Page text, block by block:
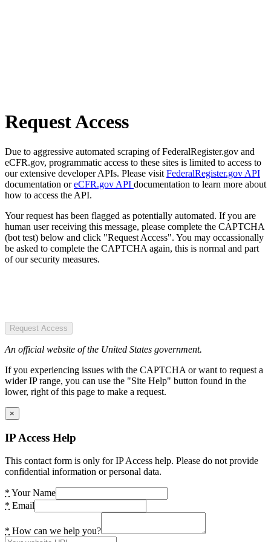
Request Access
Due to aggressive automated scraping of FederalRegister.gov and
eCFR.gov, programmatic access to these sites is limited to access to
our extensive developer APIs. Please visit FederalRegister.gov API
documentation oreCFR.gov API documentation to learn more about
how to access the API.
Your request has been flagged as potentially automated. If you are
human user receiving this message, please complete the CAPTCHA
(bot test) below and click "Request Access". You may occassionally
be asked to complete the CAPTCHA again, this is normal and part
of our security measures.
Request Access
An official website of the United States government.
If you experiencing issues with the CAPTCHA or want to request a
wider IP range, you can use the "Site Help" button found in the
lower, right of this page to make a request.
×
IP Access Help
This contact form is only for IP Access help. Please do not provide
confidential information or personal data.
* Your Name
* Email
* How can we help you?